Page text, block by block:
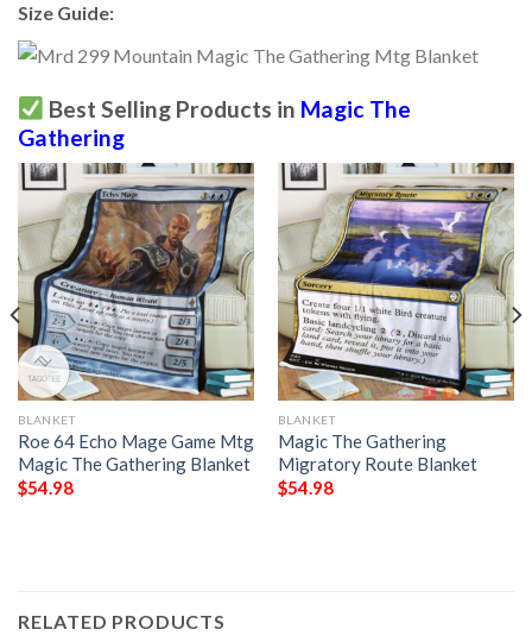
Size Guide:
Best Selling Products in Magic The
Gathering
BLANKET
Roe 64 Echo Mage Game Mtg
Magic The Gathering Blanket
$54.98
BLANKET
Magic The Gathering
Migratory Route Blanket
$54.98
RELATED PRODUCTS